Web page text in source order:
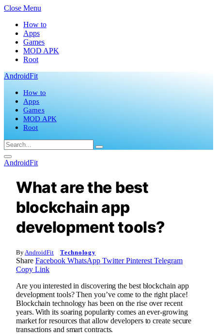
Close Menu
How to
Apps
Games
MOD APK
Root
AndroidFit
How to
Apps
Games
MOD APK
Root
AndroidFit
What are the best
blockchain app
development tools?
By AndroidFit Technology
Share Facebook WhatsApp Twitter Pinterest Telegram
Copy Link
Are you interested in discovering the best blockchain app
development tools? Then you’ve come to the right place!
Blockchain technology has been on the rise over recent
years. With its soaring popularity comes an ever-growing
market for resources that allow developers to create secure
transactions and smart contracts.